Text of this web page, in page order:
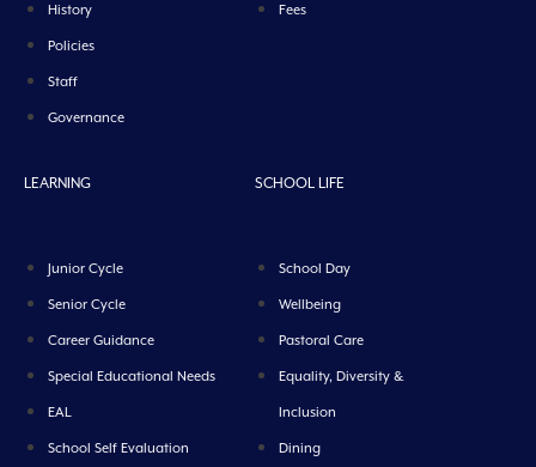
History
Policies
Staff
Governance
Fees
LEARNING
Junior Cycle
Senior Cycle
Career Guidance
Special Educational Needs
EAL
School Self Evaluation
SCHOOL LIFE
School Day
Wellbeing
Pastoral Care
Equality, Diversity &
Inclusion
Dining